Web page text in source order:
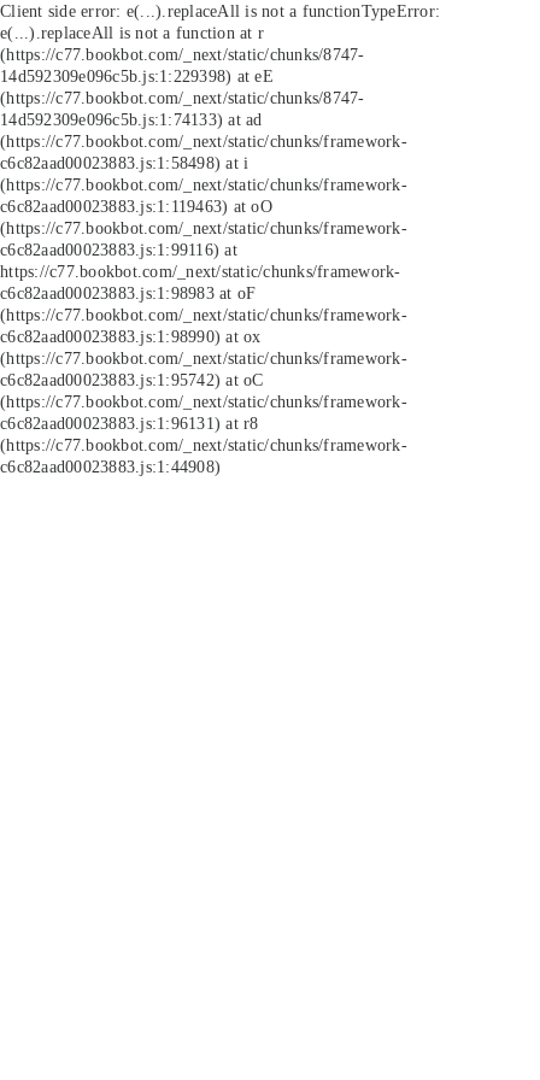
Client side error: e(...).replaceAll is not a functionTypeError:
e(...).replaceAll is not a function at r
(https://c77.bookbot.com/_next/static/chunks/8747-
14d592309e096c5b.js:1:229398) at eE
(https://c77.bookbot.com/_next/static/chunks/8747-
14d592309e096c5b.js:1:74133) at ad
(https://c77.bookbot.com/_next/static/chunks/framework-
c6c82aad00023883.js:1:58498) at i
(https://c77.bookbot.com/_next/static/chunks/framework-
c6c82aad00023883.js:1:119463) at oO
(https://c77.bookbot.com/_next/static/chunks/framework-
c6c82aad00023883.js:1:99116) at
https://c77.bookbot.com/_next/static/chunks/framework-
c6c82aad00023883.js:1:98983 at oF
(https://c77.bookbot.com/_next/static/chunks/framework-
c6c82aad00023883.js:1:98990) at ox
(https://c77.bookbot.com/_next/static/chunks/framework-
c6c82aad00023883.js:1:95742) at oC
(https://c77.bookbot.com/_next/static/chunks/framework-
c6c82aad00023883.js:1:96131) at r8
(https://c77.bookbot.com/_next/static/chunks/framework-
c6c82aad00023883.js:1:44908)